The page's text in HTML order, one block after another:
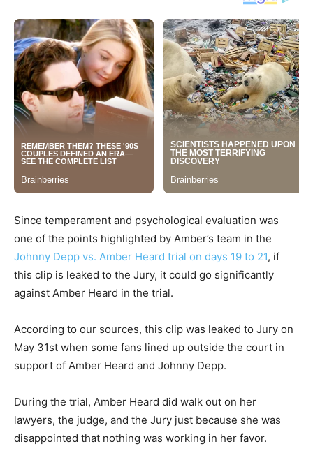
Since temperament and psychological evaluation was
one of the points highlighted by Amber’s team in the
Johnny Depp vs. Amber Heard trial on days 19 to 21, if
this clip is leaked to the Jury, it could go significantly
against Amber Heard in the trial.
According to our sources, this clip was leaked to Jury on
May 31st when some fans lined up outside the court in
support of Amber Heard and Johnny Depp.
During the trial, Amber Heard did walk out on her
lawyers, the judge, and the Jury just because she was
disappointed that nothing was working in her favor.